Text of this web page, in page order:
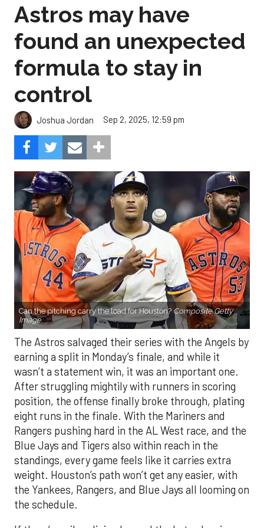
Astros may have
found an unexpected
formula to stay in
control
Joshua Jordan Sep 2, 2025, 12:59 pm
Can the pitching carry the load for Houston? Composite Getty
Image.
The Astros salvaged their series with the Angels by
earning a split in Monday’s finale, and while it
wasn’t a statement win, it was an important one.
After struggling mightily with runners in scoring
position, the offense finally broke through, plating
eight runs in the finale. With the Mariners and
Rangers pushing hard in the AL West race, and the
Blue Jays and Tigers also within reach in the
standings, every game feels like it carries extra
weight. Houston’s path won’t get any easier, with
the Yankees, Rangers, and Blue Jays all looming on
the schedule.